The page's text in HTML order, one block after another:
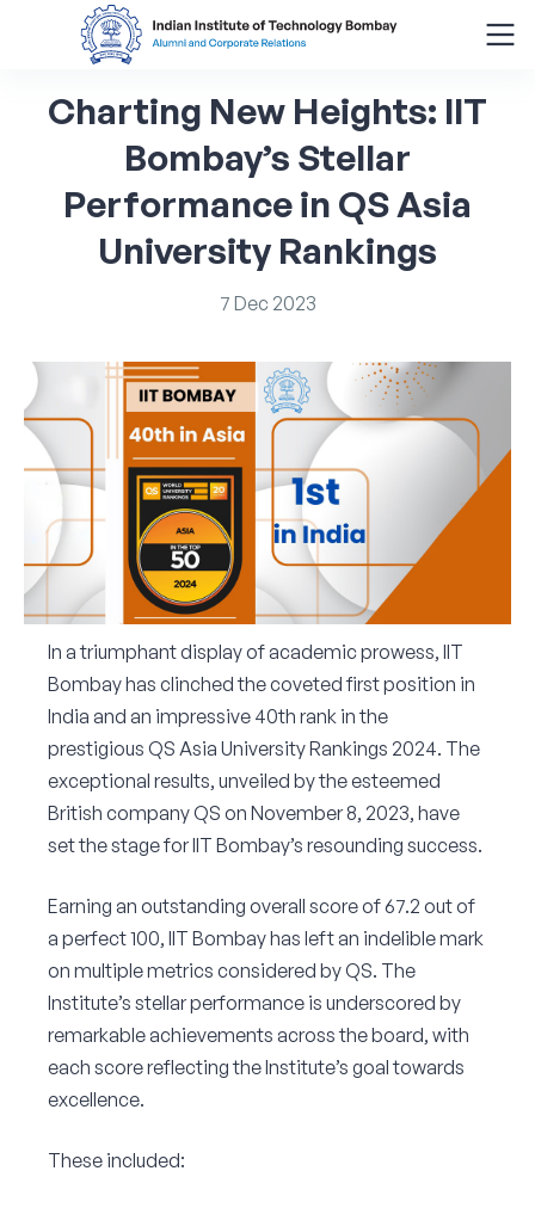
Search
Donor Wall
Batch Legacy
Giving Back
Corporate Connect
Events
Resources
Charting New Heights: IIT
Bombay’s Stellar
Performancein QSAsia
University Rankings
7 Dec 2023
In a triumphant display of academic prowess, IIT
Bombay has clinched the coveted first position in
India and an impressive 40th rank in the
prestigious QS Asia University Rankings 2024. The
exceptional results, unveiled by the esteemed
British company QS on November 8, 2023, have
set the stage for IIT Bombay’s resounding success.
Earning an outstanding overall score of 67.2 out of
a perfect 100, IIT Bombay has left an indelible mark
on multiple metrics considered by QS. The
Institute’s stellar performance is underscored by
remarkable achievements across the board, with
each score reflecting the Institute’s goal towards
excellence.
These included: